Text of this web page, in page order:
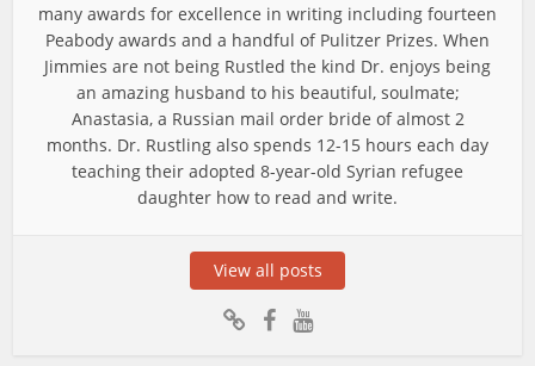
many awards for excellence in writing including fourteen
Peabody awards and a handful of Pulitzer Prizes. When
Jimmies are not being Rustled the kind Dr. enjoys being
an amazing husband to his beautiful, soulmate;
Anastasia, a Russian mail order bride of almost 2
months. Dr. Rustling also spends 12-15 hours each day
teaching their adopted 8-year-old Syrian refugee
daughter how to read and write.
View all posts